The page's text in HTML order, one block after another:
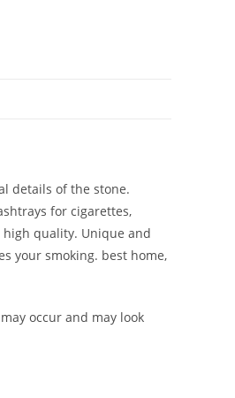
details of the stone.
for cigarettes,
quality. Unique and
your smoking. best home,
occur and may look